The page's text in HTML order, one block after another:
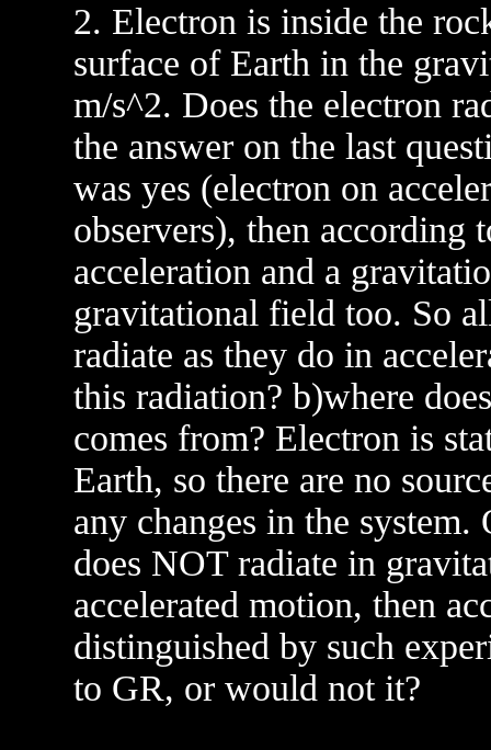
2. Electron is inside the
surface of Earth in the
m/s^2. Does the electron
the answer on the last
was yes (electron on
observers), then according
acceleration and a
gravitational field too. So
radiate as they do in
this radiation? b)where
comes from? Electron is
Earth, so there are no
any changes in the
does NOT radiate in
accelerated motion, then
distinguished by such
to GR, or would not it?